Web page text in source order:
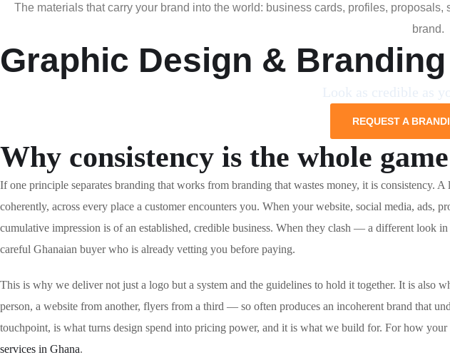
The materials that carry your brand into the world: business cards, profiles,
brand.
Graphic Design &
Look as credible as
REQUEST A
Why consistency is the whole game
If one principle separates branding that works from branding that wastes money, it is consistency.
coherently, across every place a customer encounters you. When your website, social media, ads,
cumulative impression is of an established, credible business. When they clash — a different look
careful Ghanaian buyer who is already vetting you before paying.
This is why we deliver not just a logo but a system and the guidelines to hold it together. It is also
person, a website from another, flyers from a third — so often produces an incoherent brand that
touchpoint, is what turns design spend into pricing power, and it is what we build for. For how your
services in Ghana.